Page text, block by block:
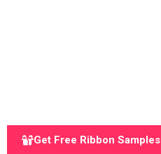
Get Free Ribbon Samples